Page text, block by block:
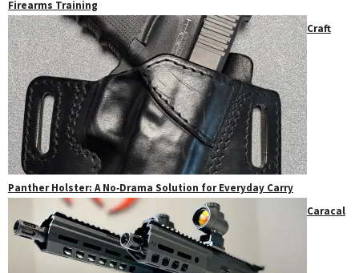
Firearms Training
Craft
Panther Holster: A No‑Drama Solution for Everyday Carry
Caracal